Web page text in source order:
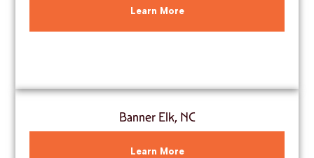
Learn More
Banner Elk, NC
Learn More